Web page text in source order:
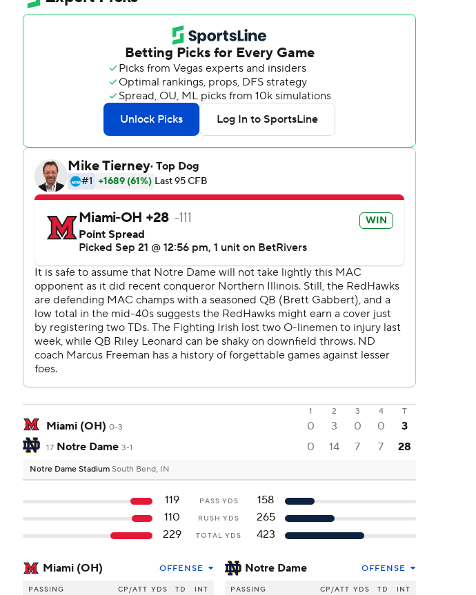
1 2 3 4 T
Miami (OH) 0-3 0 3 0 0 3
17 Notre Dame 3-1 0 14 7 7 28
Notre Dame Stadium South Bend, IN
119 PASS YDS
158
110
RUSH YDS
265
229
TOTAL YDS 423
Miami (OH) OFFENSE
PASSING CP/ATT YDS TD INT
Notre Dame OFFENSE
PASSING CP/ATT YDS TD INT